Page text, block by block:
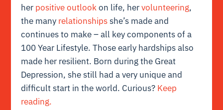
her positive outlookon life, hervolunteering,
the many relationshipsshe’s made and
continues to make – all key components of a
100 Year Lifestyle. Those early hardships also
made her resilient. Born during the Great
Depression, she still had a very unique and
difficult start in the world. Curious? Keep
reading.